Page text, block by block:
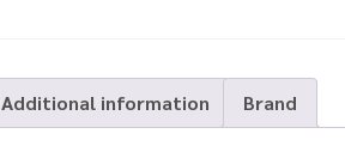
Additional information Brand